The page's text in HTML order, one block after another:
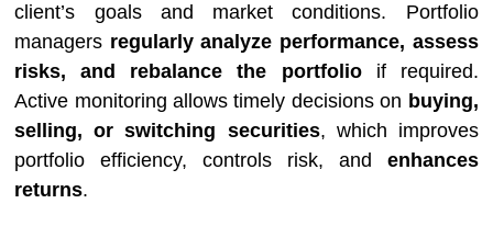
client’s goals and market conditions. Portfolio
managers regularly analyze performance, assess
risks, and rebalance the portfolioif required.
Active monitoring allows timely decisions on buying,
selling, or switching securities, which improves
portfolio efficiency, controls risk, and enhances
returns.